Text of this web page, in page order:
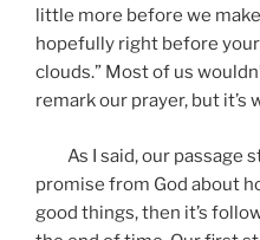
little more before we
hopefully right before
clouds.” Most of us
remark our prayer, but it’s
As I said, our passage
promise from God about
good things, then it’s